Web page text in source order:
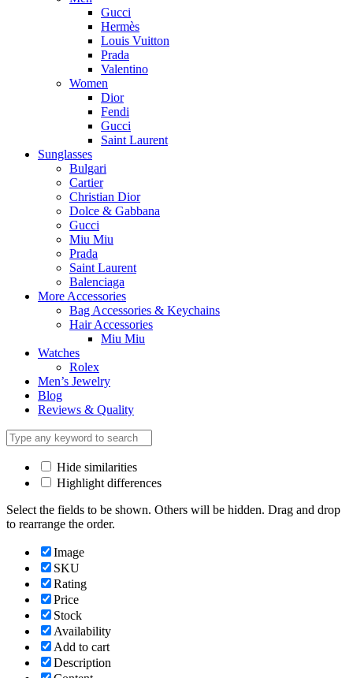
Gucci
Hermès
Louis Vuitton
Prada
Valentino
Women
Dior
Fendi
Gucci
Saint Laurent
Sunglasses
Bulgari
Cartier
Christian Dior
Dolce & Gabbana
Gucci
Miu Miu
Prada
Saint Laurent
Balenciaga
More Accessories
Bag Accessories & Keychains
Hair Accessories
Miu Miu
Watches
Rolex
Men’s Jewelry
Blog
Reviews & Quality
Hide similarities
Highlight differences
Select the fields to be shown. Others will be hidden. Drag and drop
to rearrange the order.
Image
SKU
Rating
Price
Stock
Availability
Add to cart
Description